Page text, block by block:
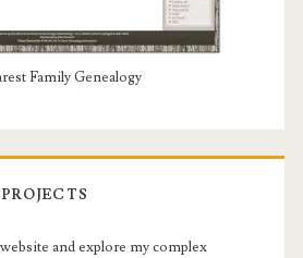
Family Genealogy
and explore my complex